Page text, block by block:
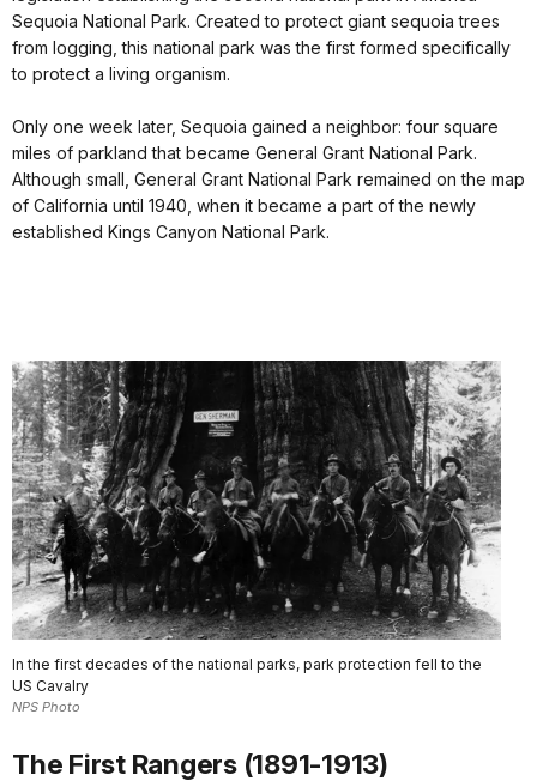
Sequoia National Park. Created to protect giant sequoia trees
from logging, this national park was the first formed specifically
to protect a living organism.
Only one week later, Sequoia gained a neighbor: four square
miles of parkland that became General Grant National Park.
Although small, General Grant National Park remained on the map
of California until 1940, when it became a part of the newly
established Kings Canyon National Park.
In the first decades of the national parks, park protection fell to the
US Cavalry
NPS Photo
The First Rangers (1891-1913)